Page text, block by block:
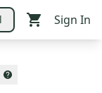
Sign In